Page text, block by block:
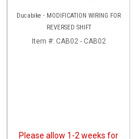
Ducabike - MODIFICATION WIRING FOR
REVERSED SHIFT
Item #: CAB02 - CAB02
Please allow 1-2 weeks for